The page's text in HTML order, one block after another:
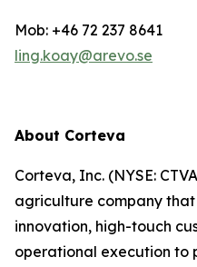
Mob: +46 72 237 8641
ling.koay@arevo.se
About Corteva
Corteva, Inc. (NYSE:
agriculture company
innovation, high-touch
operational execution to